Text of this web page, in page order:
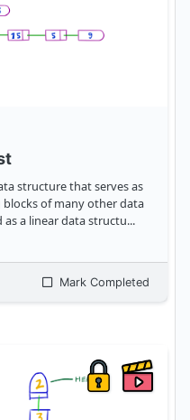
structure that serves as
of many other data
a linear data structu...
Mark Completed